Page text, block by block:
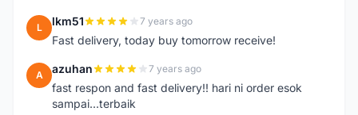
L lkm51 7 years ago
Fast delivery, today buy tomorrow receive!
A azuhan 7 years ago
fast respon and fast delivery!! hari ni order esok
sampai...terbaik